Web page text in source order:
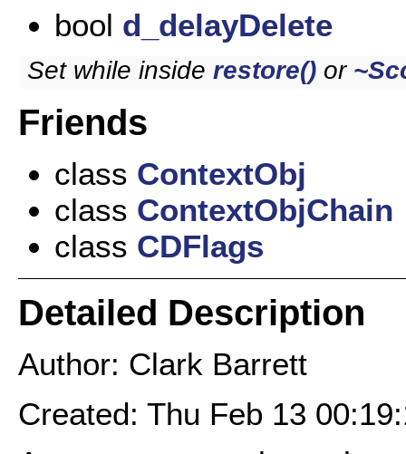
bool d_delayDelete
Set while insiderestore() or
Friends
class ContextObj
class ContextObjChain
class CDFlags
Detailed Description
Author: Clark Barrett
Created: Thu Feb 13